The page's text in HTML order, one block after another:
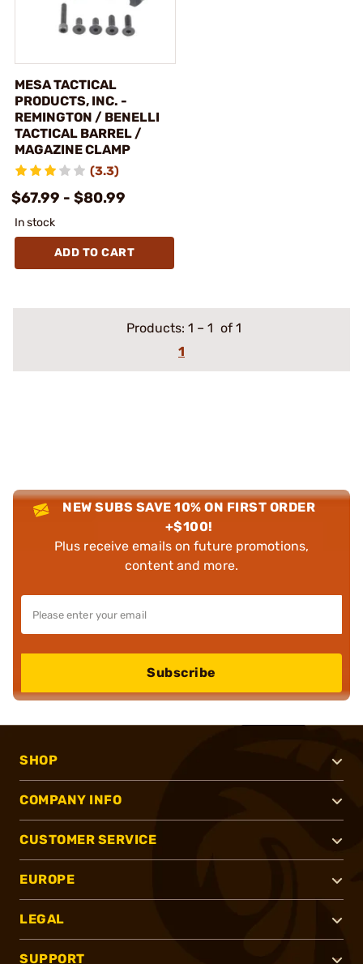
MESA TACTICAL
PRODUCTS, INC. -
REMINGTON / BENELLI
TACTICAL BARREL /
MAGAZINE CLAMP
(3.3)
$67.99 - $80.99
In stock
ADD TO CART
Products: 1 – 1 of 1
1
NEW SUBS SAVE 10% ON FIRST ORDER
+$100!
Plus receive emails on future promotions,
content and more.
Subscribe
SHOP
COMPANY INFO
CUSTOMER SERVICE
EUROPE
LEGAL
SUPPORT